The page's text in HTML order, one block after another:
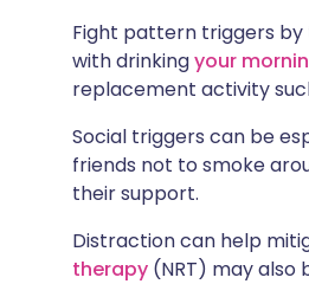
Fight pattern triggers by
with drinkingyour
replacement activity
Social triggers can be
friends not to smoke
their support.
Distraction can help
therapy (NRT) may also